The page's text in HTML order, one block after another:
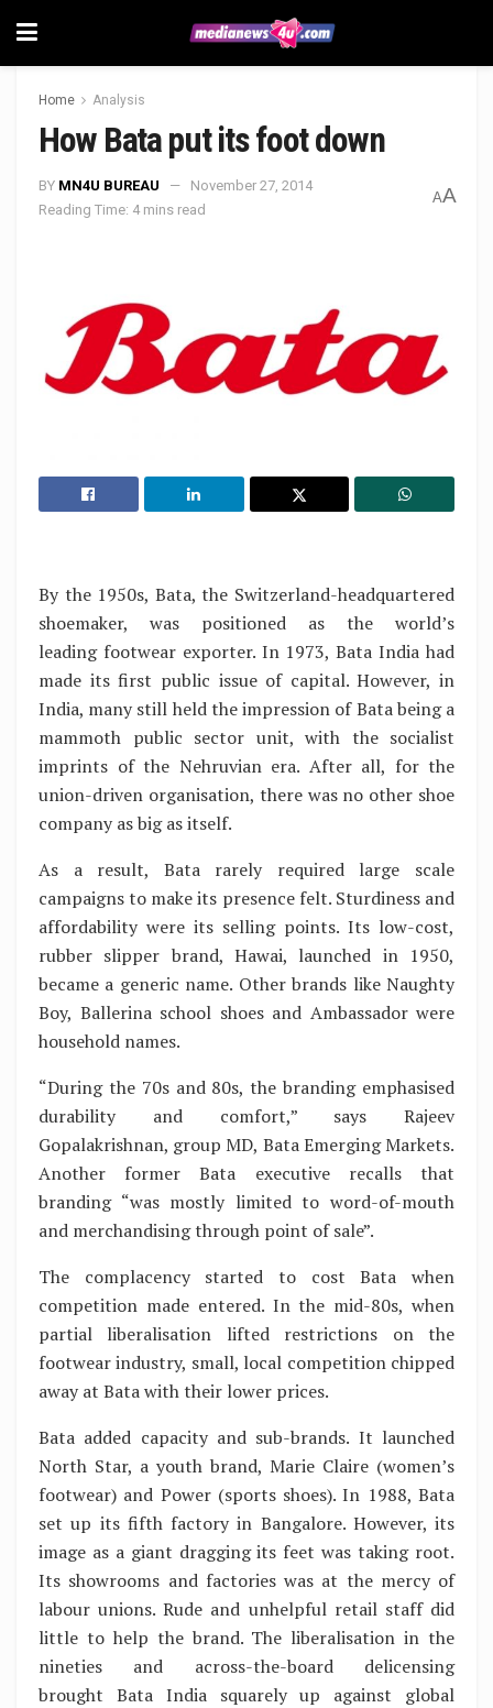
Home Analysis
How Bata put its foot down
BY MN4U BUREAU
November 27, 2014
Reading Time: 4 mins read
AA
By the 1950s, Bata, the Switzerland-headquartered
shoemaker, was positioned as the world’s
leading footwear exporter. In 1973, Bata India had
made its first public issue of capital. However, in
India, many still held the impression of Bata being a
mammoth public sector unit, with the socialist
imprints of the Nehruvian era. After all, for the
union-driven organisation, there was no other shoe
company as big as itself.
As a result, Bata rarely required large scale
campaigns to make its presence felt. Sturdiness and
affordability were its selling points. Its low-cost,
rubber slipper brand, Hawai, launched in 1950,
became a generic name. Other brands like Naughty
Boy, Ballerina school shoes and Ambassador were
household names.
“During the 70s and 80s, the branding emphasised
durability and comfort,” says Rajeev
Gopalakrishnan, group MD, Bata Emerging Markets.
Another former Bata executive recalls that
branding “was mostly limited to word-of-mouth
and merchandising through point of sale”.
The complacency started to cost Bata when
competition made entered. In the mid-80s, when
partial liberalisation lifted restrictions on the
footwear industry, small, local competition chipped
away at Bata with their lower prices.
Bata added capacity and sub-brands. It launched
North Star, a youth brand, Marie Claire (women’s
footwear) and Power (sports shoes). In 1988, Bata
set up its fifth factory in Bangalore. However, its
image as a giant dragging its feet was taking root.
Its showrooms and factories was at the mercy of
labour unions. Rude and unhelpful retail staff did
little to help the brand. The liberalisation in the
nineties and across-the-board delicensing
brought Bata India squarely up against global